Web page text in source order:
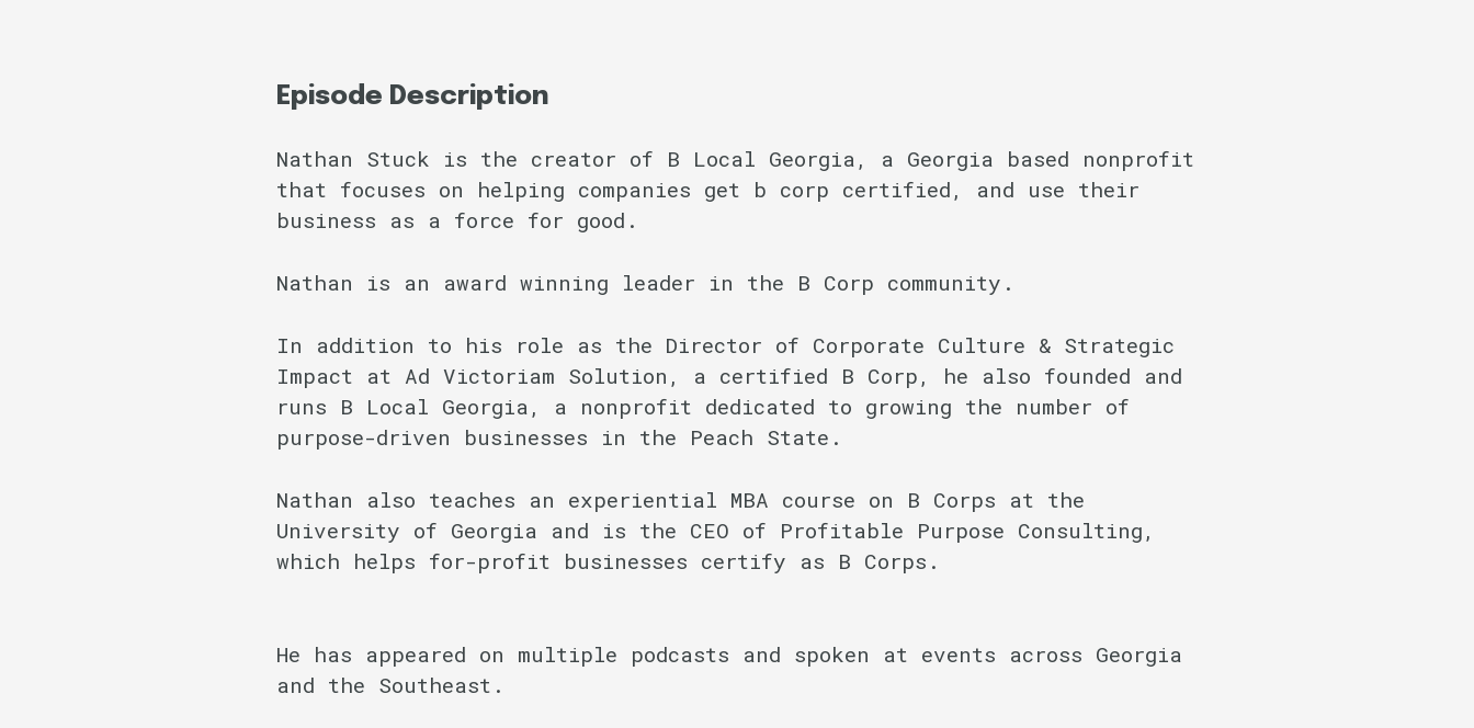
Episode Description
Nathan Stuck is the creator of B Local Georgia, a Georgia based nonprofit
that focuses on helping companies get b corp certified, and use their
business as a force for good.
Nathan is an award winning leader in the B Corp community.
In addition to his role as the Director of Corporate Culture & Strategic
Impact at Ad Victoriam Solution, a certified B Corp, he also founded and
runs B Local Georgia, a nonprofit dedicated to growing the number of
purpose-driven businesses in the Peach State.
Nathan also teaches an experiential MBA course on B Corps at the
University of Georgia and is the CEO of Profitable Purpose Consulting,
which helps for-profit businesses certify as B Corps.
He has appeared on multiple podcasts and spoken at events across Georgia
and the Southeast.